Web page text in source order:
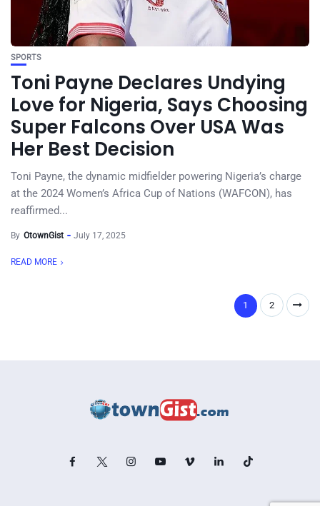
SPORTS
Toni Payne Declares Undying
Love for Nigeria, Says Choosing
Super Falcons Over USA Was
Her Best Decision
Toni Payne, the dynamic midfielder powering Nigeria’s charge
at the 2024 Women’s Africa Cup of Nations (WAFCON), has
reaffirmed...
By OtownGist July 17, 2025
READ MORE
1 2